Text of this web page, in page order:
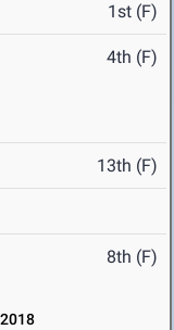
1st (F)
4th (F)
13th (F)
8th (F)